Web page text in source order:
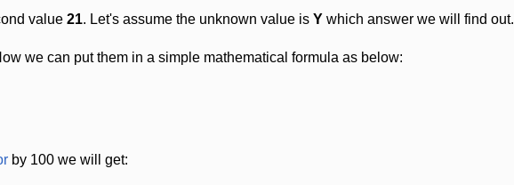
value 21. Let's assume the unknown value is Y which answer we will find out.
we can put them in a simple mathematical formula as below:
by 100 we will get: